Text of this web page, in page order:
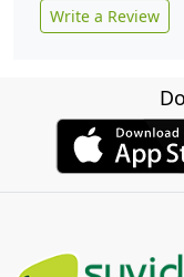
Write a Review